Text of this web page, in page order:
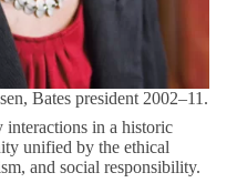
Bates president 2002–11.
in a historic
unified by the ethical
and social responsibility.